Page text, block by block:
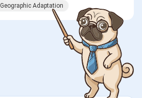
Geographic Adaptation